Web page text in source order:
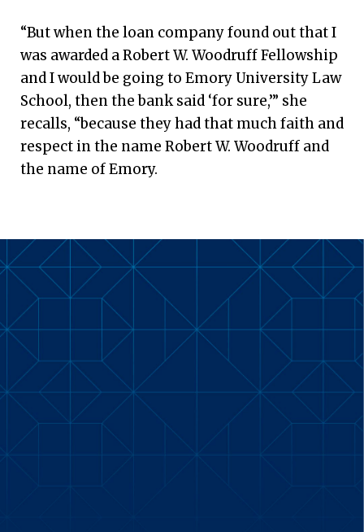
“But when the loan company found out that I
was awarded a Robert W. Woodruff Fellowship
and I would be going to Emory University Law
School, then the bank said ‘for sure,’” she
recalls, “because they had that much faith and
respect in the name Robert W. Woodruff and
the name of Emory.